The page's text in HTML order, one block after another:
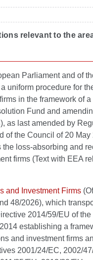
relevant to the
Parliament and of
uniform procedure for
in the framework of
Fund and
as last amended by
of the Council of 20
loss-absorbing and
firms (Text with EEA
and Investment Firms
48/2026), which
2014/59/EU of
establishing a
and investment firms
2001/24/EC, 2002/